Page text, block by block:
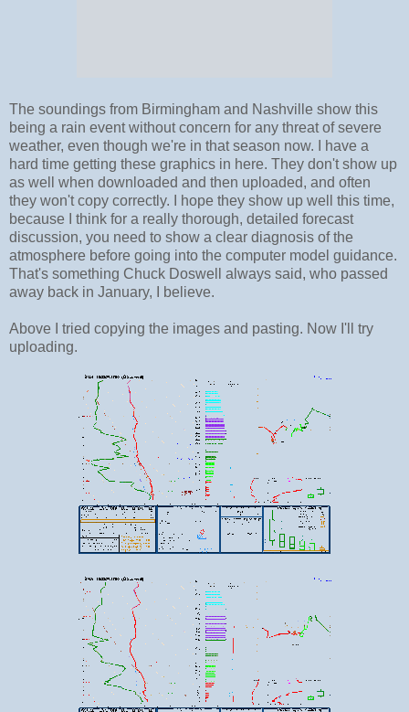
The soundings from Birmingham and Nashville show this
being a rain event without concern for any threat of severe
weather, even though we're in that season now. I have a
hard time getting these graphics in here. They don't show up
as well when downloaded and then uploaded, and often
they won't copy correctly. I hope they show up well this time,
because I think for a really thorough, detailed forecast
discussion, you need to show a clear diagnosis of the
atmosphere before going into the computer model guidance.
That's something Chuck Doswell always said, who passed
away back in January, I believe.
Above I tried copying the images and pasting. Now I'll try
uploading.